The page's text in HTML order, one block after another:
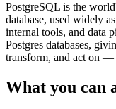
PostgreSQL is the
database, used widely
internal tools, and data
Postgres databases,
transform, and act on
What you can